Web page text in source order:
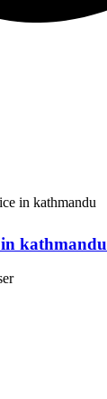
in kathmandu